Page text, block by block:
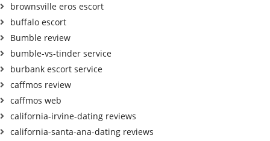
brownsville eros escort
buffalo escort
Bumble review
bumble-vs-tinder service
burbank escort service
caffmos review
caffmos web
california-irvine-dating reviews
california-santa-ana-dating reviews